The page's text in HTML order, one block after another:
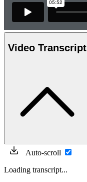
Video Transcript
Auto-scroll
Loading transcript...